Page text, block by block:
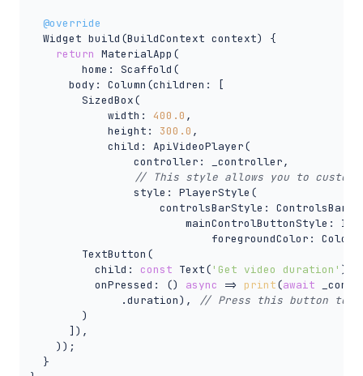
@override
  Widget build(BuildContext context) {
return MaterialApp(
        home: Scaffold(
      body: Column(children: [
        SizedBox(
            width:
400.0 ,
            height:
300.0 ,
            child: ApiVideoPlayer(
                controller: _controller,
// This style allows you to
                style: PlayerStyle(
controlsBarStyle:
mainControlButtonStyle:
foregroundColor:
        TextButton(
          child:
const Text( 'Get video duration' ),
          onPressed: ()
async => print(await
              .duration),
// Press this button to
        )
      ]),
    ));
  }